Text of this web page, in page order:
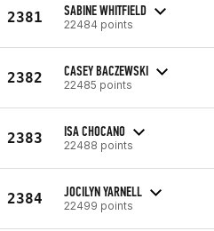
2381 SABINE WHITFIELD
22484 points
2382 CASEY BACZEWSKI
22485 points
2383 ISA CHOCANO
22488 points
2384 JOCILYN YARNELL
22499 points